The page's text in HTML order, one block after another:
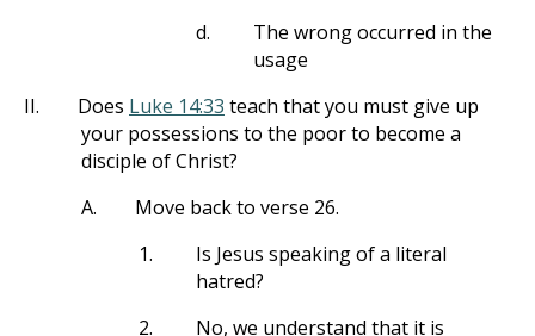
d.
The wrong occurred in the
usage
II.
Does Luke 14:33 teach that you must give up
your possessions to the poor to become a
disciple of Christ?
A.
Move back to verse 26.
1.
Is Jesus speaking of a literal
hatred?
2.
No, we understand that it is